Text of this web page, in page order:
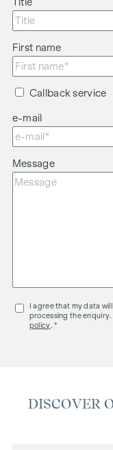
Title
First name
Callback service
e-mail
Message
I agree that my data
processing the
policy . *
DISCOVER